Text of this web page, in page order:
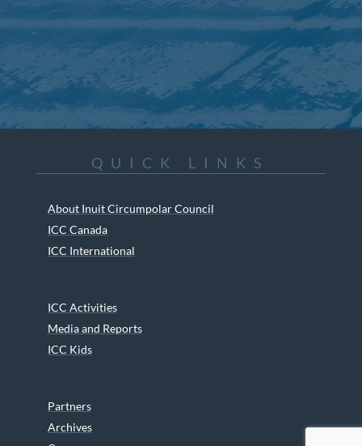
QUICK LINKS
About Inuit Circumpolar Council
ICC Canada
ICC International
ICC Activities
Media and Reports
ICC Kids
Partners
Archives